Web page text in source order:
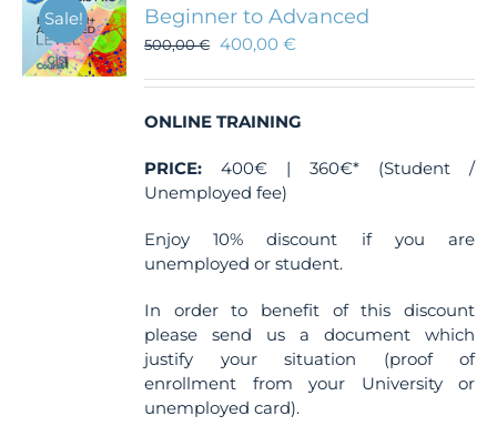
Sale!
Beginner to Advanced
500,00€ 400,00€
ONLINE TRAINING
PRICE: 400€ | 360€* (Student /
Unemployed fee)
Enjoy 10% discount if you are
unemployed or student.
In order to benefit of this discount
please send us a document which
justify your situation (proof of
enrollment from your University or
unemployed card).